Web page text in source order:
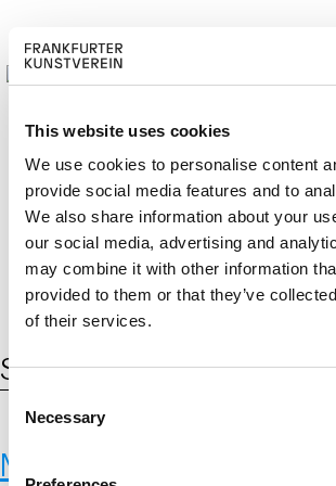
This website uses cookies
We use cookies to personalise content
provide social media features and to
We also share information about your
our social media, advertising and
may combine it with other information
provided to them or that they’ve
of their services.
C
Necessary
Cerca: DE
Schlagwort:
Max-Planck-Institut für